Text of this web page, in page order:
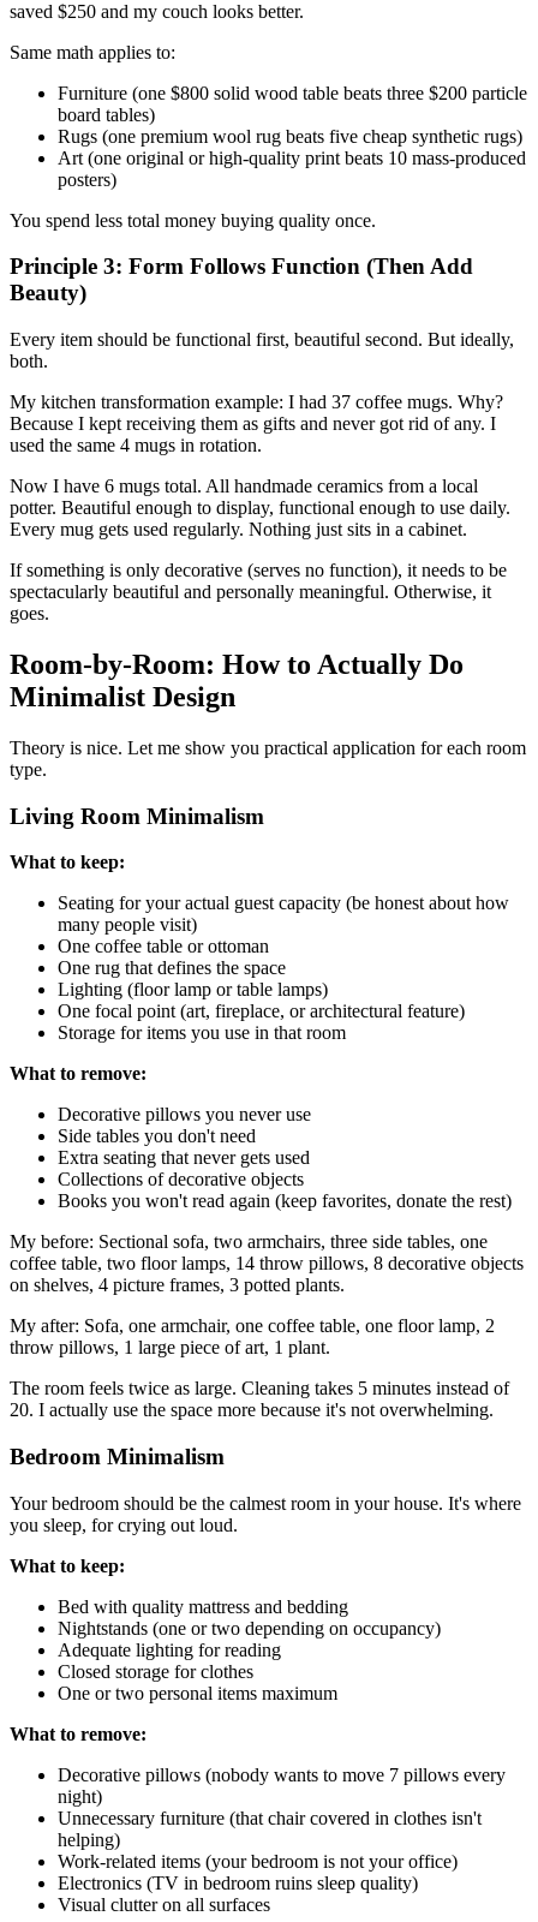
saved $250 and my couch looks better.
Same math applies to:
Furniture (one $800 solid wood table beats three $200 particle
board tables)
Rugs (one premium wool rug beats five cheap synthetic rugs)
Art (one original or high-quality print beats 10 mass-produced
posters)
You spend less total money buying quality once.
Principle 3: Form Follows Function (Then Add
Beauty)
Every item should be functional first, beautiful second. But ideally,
both.
My kitchen transformation example: I had 37 coffee mugs. Why?
Because I kept receiving them as gifts and never got rid of any. I
used the same 4 mugs in rotation.
Now I have 6 mugs total. All handmade ceramics from a local
potter. Beautiful enough to display, functional enough to use daily.
Every mug gets used regularly. Nothing just sits in a cabinet.
If something is only decorative (serves no function), it needs to be
spectacularly beautiful and personally meaningful. Otherwise, it
goes.
Room-by-Room: How to Actually Do
Minimalist Design
Theory is nice. Let me show you practical application for each room
type.
Living Room Minimalism
What to keep:
Seating for your actual guest capacity (be honest about how
many people visit)
One coffee table or ottoman
One rug that defines the space
Lighting (floor lamp or table lamps)
One focal point (art, fireplace, or architectural feature)
Storage for items you use in that room
What to remove:
Decorative pillows you never use
Side tables you don't need
Extra seating that never gets used
Collections of decorative objects
Books you won't read again (keep favorites, donate the rest)
My before: Sectional sofa, two armchairs, three side tables, one
coffee table, two floor lamps, 14 throw pillows, 8 decorative objects
on shelves, 4 picture frames, 3 potted plants.
My after: Sofa, one armchair, one coffee table, one floor lamp, 2
throw pillows, 1 large piece of art, 1 plant.
The room feels twice as large. Cleaning takes 5 minutes instead of
20. I actually use the space more because it's not overwhelming.
Bedroom Minimalism
Your bedroom should be the calmest room in your house. It's where
you sleep, for crying out loud.
What to keep:
Bed with quality mattress and bedding
Nightstands (one or two depending on occupancy)
Adequate lighting for reading
Closed storage for clothes
One or two personal items maximum
What to remove:
Decorative pillows (nobody wants to move 7 pillows every
night)
Unnecessary furniture (that chair covered in clothes isn't
helping)
Work-related items (your bedroom is not your office)
Electronics (TV in bedroom ruins sleep quality)
Visual clutter on all surfaces